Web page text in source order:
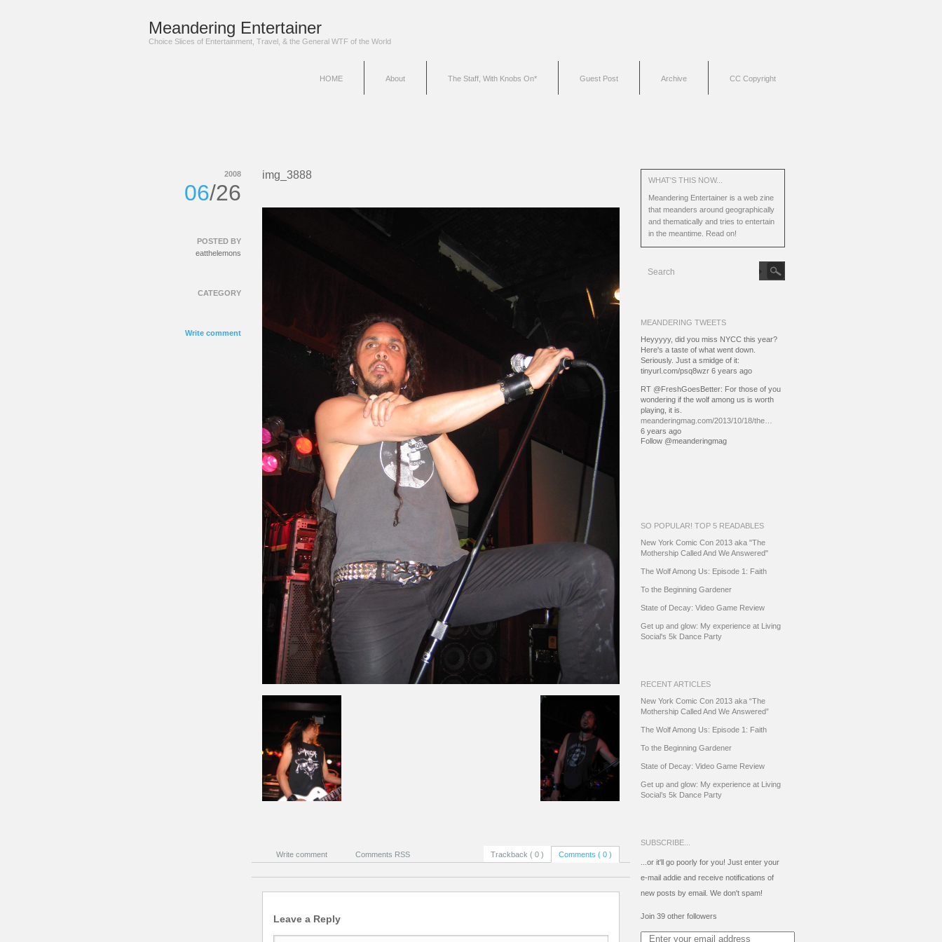
Meandering Entertainer
Choice Slices of Entertainment, Travel, & the General WTF of the World
HOME About The Staff, With Knobs On* Guest Post Archive CC Copyright
img_3888
2008
06/26
POSTED BY
eatthelemons
CATEGORY
Write comment
Write comment Comments RSS Trackback ( 0 ) Comments ( 0 )
Leave a Reply
WHAT'S THIS NOW...
Meandering Entertainer is a web zine
that meanders around geographically
and thematically and tries to entertain
in the meantime. Read on!
MEANDERING TWEETS
Heyyyyy, did you miss NYCC this year?
Here's a taste of what went down.
Seriously. Just a smidge of it:
tinyurl.com/psq8wzr 6 years ago
RT @FreshGoesBetter: For those of you
wondering if the wolf among us is worth
playing, it is.
meanderingmag.com/2013/10/18/the…
6 years ago
Follow @meanderingmag
SO POPULAR! TOP 5 READABLES
New York Comic Con 2013 aka "The
Mothership Called And We Answered"
The Wolf Among Us: Episode 1: Faith
To the Beginning Gardener
State of Decay: Video Game Review
Get up and glow: My experience at Living
Social's 5k Dance Party
RECENT ARTICLES
New York Comic Con 2013 aka “The
Mothership Called And We Answered”
The Wolf Among Us: Episode 1: Faith
To the Beginning Gardener
State of Decay: Video Game Review
Get up and glow: My experience at Living
Social’s 5k Dance Party
SUBSCRIBE...
...or it'll go poorly for you! Just enter your
e-mail addie and receive notifications of
new posts by email. We don't spam!
Join 39 other followers